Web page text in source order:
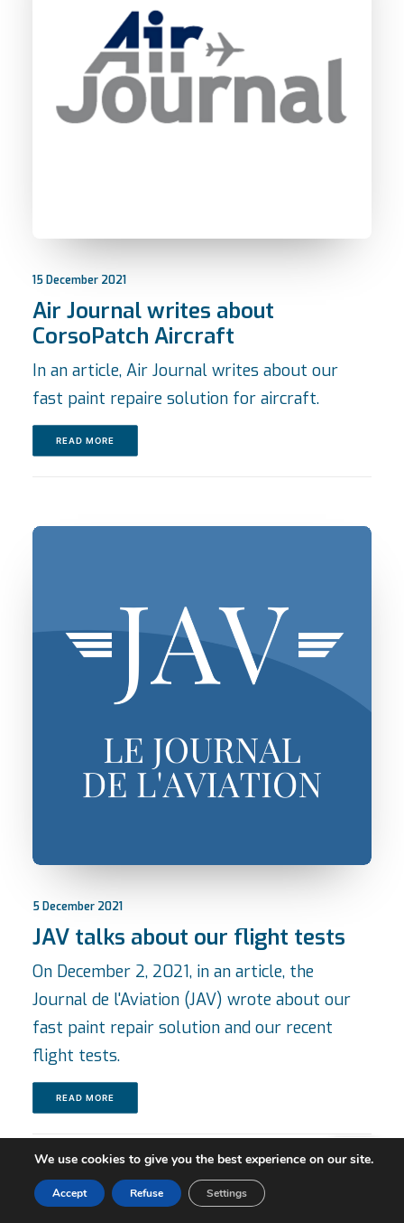
15 December 2021
Air Journal writes about
CorsoPatch Aircraft
In an article, Air Journal writes about our
fast paint repaire solution for aircraft.
READ MORE
5 December 2021
JAV talks about our flight tests
On December 2, 2021, in an article, the
Journal de l'Aviation (JAV) wrote about our
fast paint repair solution and our recent
flight tests.
READ MORE
We use cookies to give you the best experience on our site.
Accept Refuse Settings